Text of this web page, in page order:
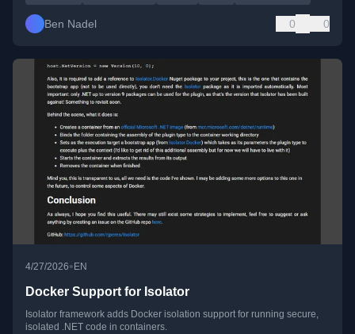
Ben Nadel 0 0
4/27/2026• EN
Docker Support for Isolator
Isolator framework adds Docker isolation support for running secure,
isolated .NET code in containers.